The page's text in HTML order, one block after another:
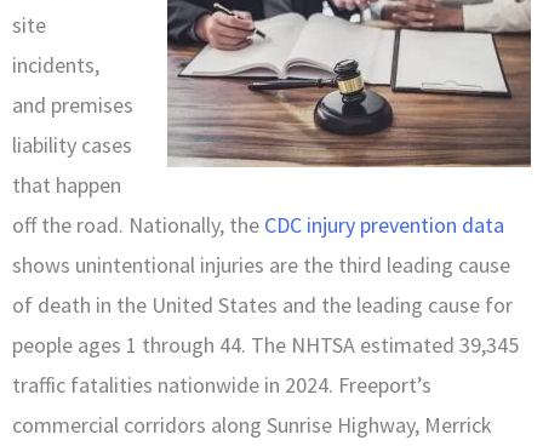
site
incidents,
and premises
liability cases
that happen
off the road. Nationally, the CDC injury prevention data
shows unintentional injuries are the third leading cause
of death in the United States and the leading cause for
people ages 1 through 44. The NHTSA estimated 39,345
traffic fatalities nationwide in 2024. Freeport’s
commercial corridors along Sunrise Highway, Merrick